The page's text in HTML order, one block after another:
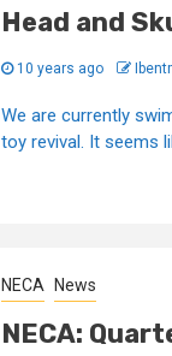
Head and
10 years ago
We are currently
toy revival. It seems
NECA News
NECA: